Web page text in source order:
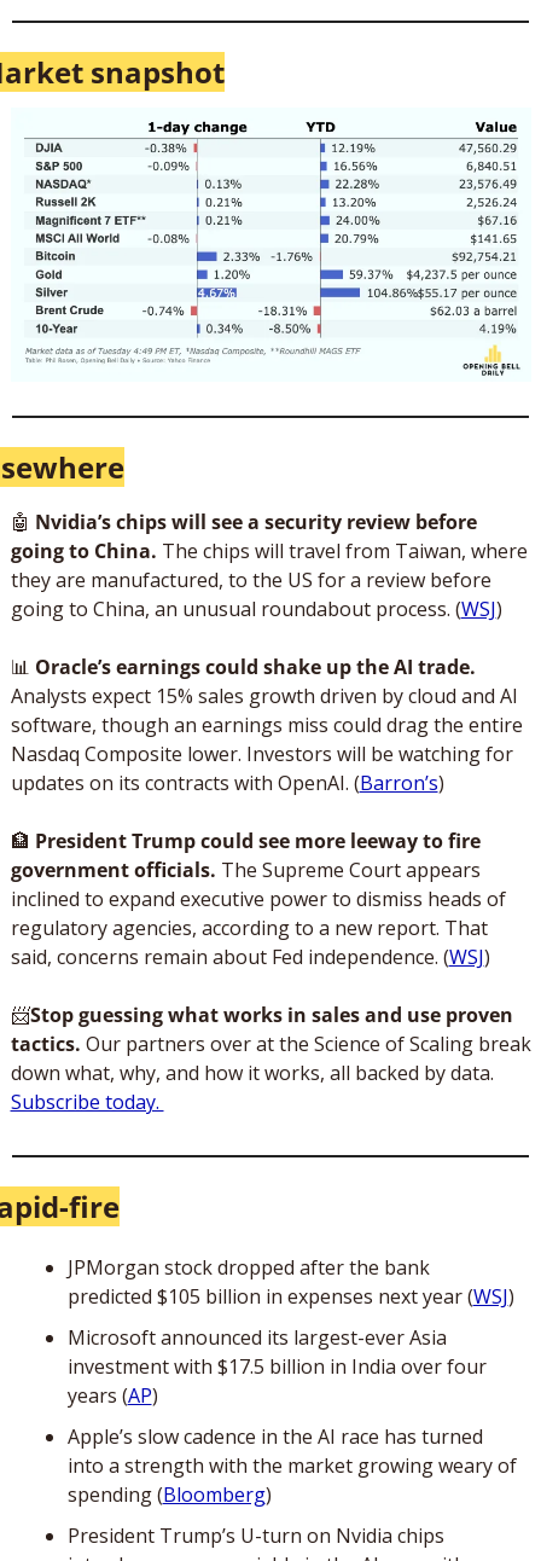
snapshot
🤖 Nvidia’s chips will see a security review before
going to China. The chips will travel from Taiwan, where
they are manufactured, to the US for a review before
going to China, an unusual roundabout process. (WSJ)
📊 Oracle’s earnings could shake up the AI trade.
Analysts expect 15% sales growth driven by cloud and AI
software, though an earnings miss could drag the entire
Nasdaq Composite lower. Investors will be watching for
updates on its contracts with OpenAI. (Barron’s)
🏦 President Trump could see more leeway to fire
government officials. The Supreme Court appears
inclined to expand executive power to dismiss heads of
regulatory agencies, according to a new report. That
said, concerns remain about Fed independence. (WSJ)
📨Stop guessing what works in sales and use proven
tactics. Our partners over at the Science of Scaling break
Subscribe today.
fire
JPMorgan stock dropped after the bank
predicted $105 billion in expenses next year (WSJ)
Microsoft announced its largest-ever Asia
investment with $17.5 billion in India over four
years (AP)
Apple’s slow cadence in the AI race has turned
into a strength with the market growing weary of
spending (Bloomberg)
President Trump’s U-turn on Nvidia chips